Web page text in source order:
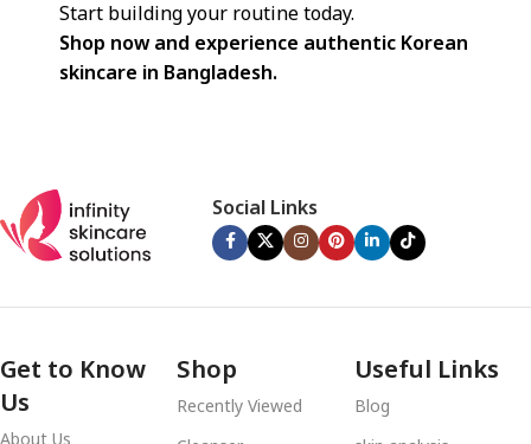
Start building your routine today.
Shop now and experience authentic Korean
skincare in Bangladesh.
Social Links
Get to Know
Us
Shop
Recently Viewed
Useful Links
Blog